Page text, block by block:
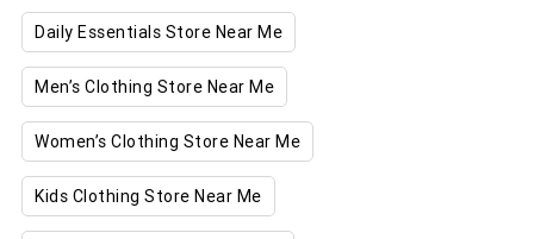
Daily Essentials Store Near Me
Men’s Clothing Store Near Me
Women’s Clothing Store Near Me
Kids Clothing Store Near Me